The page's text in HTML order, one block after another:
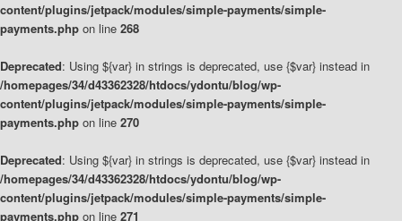
content/plugins/jetpack/modules/simple-payments/simple-
payments.php on line 268
Deprecated: Using ${var} in strings is deprecated, use {$var} instead in
/homepages/34/d43362328/htdocs/ydontu/blog/wp-
content/plugins/jetpack/modules/simple-payments/simple-
payments.php on line 270
Deprecated: Using ${var} in strings is deprecated, use {$var} instead in
/homepages/34/d43362328/htdocs/ydontu/blog/wp-
content/plugins/jetpack/modules/simple-payments/simple-
payments.php on line 271